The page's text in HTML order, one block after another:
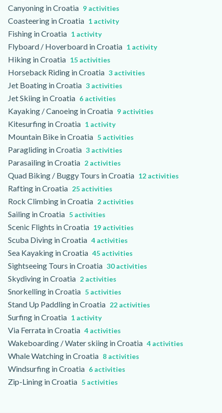
Canyoning in Croatia 9 activities
Coasteering in Croatia 1 activity
Fishing in Croatia 1 activity
Flyboard / Hoverboard in Croatia 1 activity
Hiking in Croatia 15 activities
Horseback Riding in Croatia 3 activities
Jet Boating in Croatia 3 activities
Jet Skiing in Croatia 6 activities
Kayaking / Canoeing in Croatia 9 activities
Kitesurfing in Croatia 1 activity
Mountain Bike in Croatia 5 activities
Paragliding in Croatia 3 activities
Parasailing in Croatia 2 activities
Quad Biking / Buggy Tours in Croatia 12 activities
Rafting in Croatia 25 activities
Rock Climbing in Croatia 2 activities
Sailing in Croatia 5 activities
Scenic Flights in Croatia 19 activities
Scuba Diving in Croatia 4 activities
Sea Kayaking in Croatia 45 activities
Sightseeing Tours in Croatia 30 activities
Skydiving in Croatia 2 activities
Snorkelling in Croatia 5 activities
Stand Up Paddling in Croatia 22 activities
Surfing in Croatia 1 activity
Via Ferrata in Croatia 4 activities
Wakeboarding / Water skiing in Croatia 4 activities
Whale Watching in Croatia 8 activities
Windsurfing in Croatia 6 activities
Zip-Lining in Croatia 5 activities